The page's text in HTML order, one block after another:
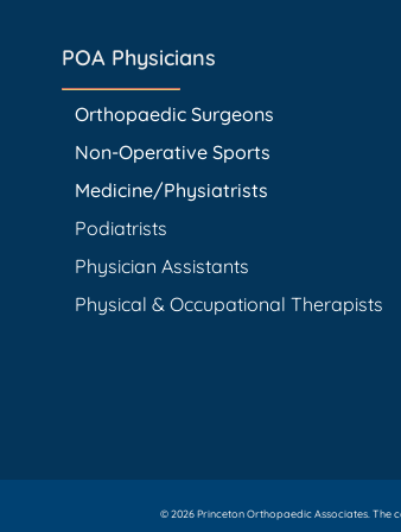
POA Physicians
Orthopaedic Surgeons
Non-Operative Sports
Medicine/Physiatrists
Podiatrists
Physician Assistants
Physical & Occupational Therapists
© 2026 Princeton Orthopaedic Associates. The